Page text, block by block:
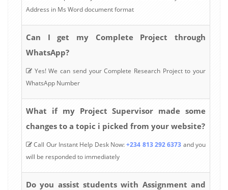
Address in Ms Word document format
Can I get my Complete Project through
WhatsApp?
Yes! We can send your Complete Research Project to your
WhatsApp Number
What if my Project Supervisor made some
changes to a topic i picked from your website?
Call Our Instant Help Desk Now:+234 813 292 6373 and you
will be responded to immediately
Do you assist students with Assignment and